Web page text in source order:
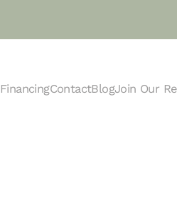
FinancingContactBlogJoin Our